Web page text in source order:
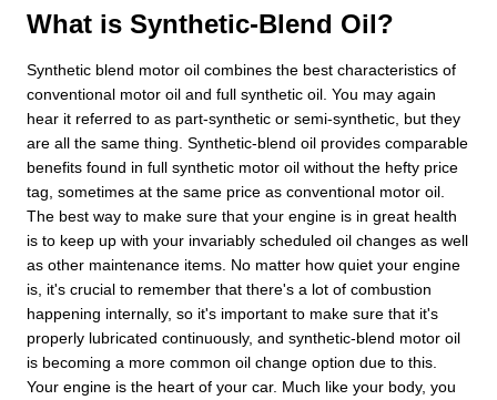
What is Synthetic-Blend Oil?
Synthetic blend motor oil combines the best characteristics of
conventional motor oil and full synthetic oil. You may again
hear it referred to as part-synthetic or semi-synthetic, but they
are all the same thing. Synthetic-blend oil provides comparable
benefits found in full synthetic motor oil without the hefty price
tag, sometimes at the same price as conventional motor oil.
The best way to make sure that your engine is in great health
is to keep up with your invariably scheduled oil changes as well
as other maintenance items. No matter how quiet your engine
is, it's crucial to remember that there's a lot of combustion
happening internally, so it's important to make sure that it's
properly lubricated continuously, and synthetic-blend motor oil
is becoming a more common oil change option due to this.
Your engine is the heart of your car. Much like your body, you